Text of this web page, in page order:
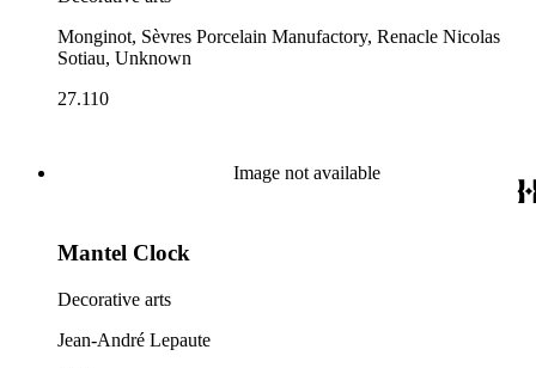
Monginot, Sèvres Porcelain Manufactory, Renacle Nicolas
Sotiau, Unknown
27.110
Image not available
Mantel Clock
Decorative arts
Jean-André Lepaute